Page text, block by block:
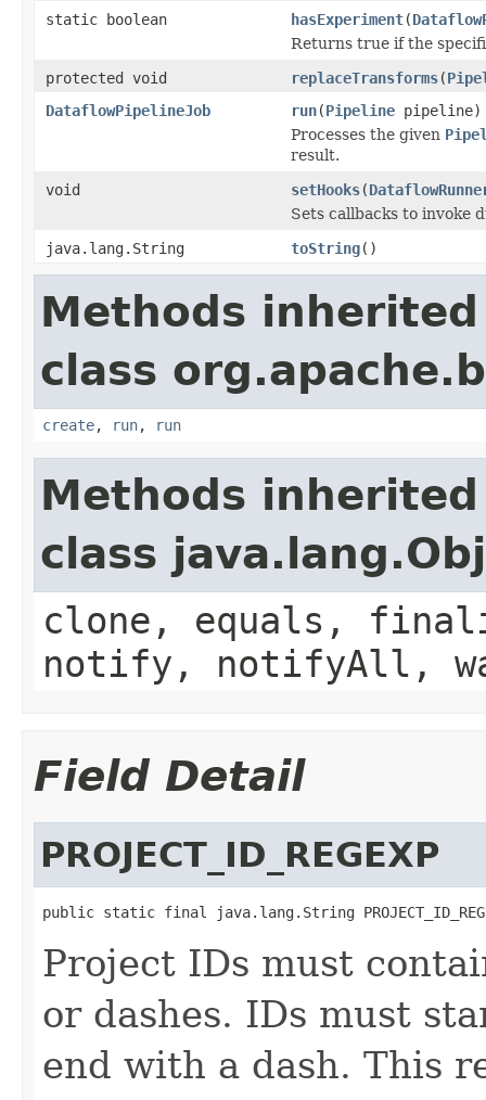
static boolean
hasExperiment(
Returns true if the
protected void
replaceTransforms(
DataflowPipelineJob
run(Pipeline pipeline)
Processes the given
result.
void
setHooks(
Sets callbacks to invoke
java.lang.String
toString()
Methods
class
create, run, run
Methods
class
clone, equals,
notify, notifyAll,
Field Detail
PROJECT_ID_REGEXP
public static final java.lang.String
Project IDs must
or dashes. IDs must
end with a dash. This